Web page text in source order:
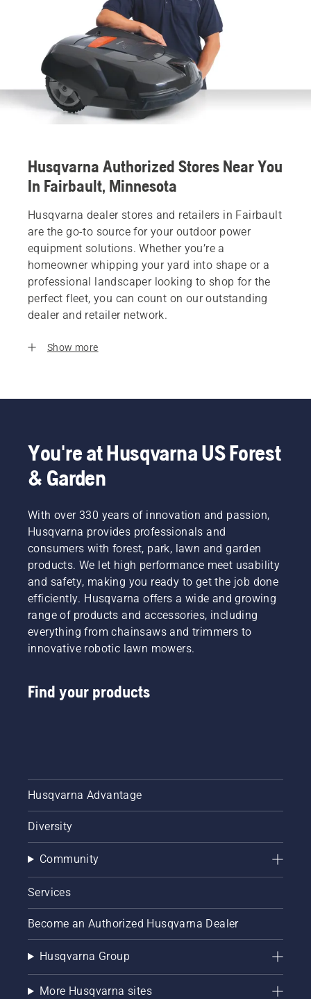
Husqvarna Authorized Stores Near You
In Fairbault, Minnesota
Husqvarna dealer stores and retailers in Fairbault
are the go-to source for your outdoor power
equipment solutions. Whether you’re a
homeowner whipping your yard into shape or a
professional landscaper looking to shop for the
perfect fleet, you can count on our outstanding
dealer and retailer network.
Show more
You're at Husqvarna US Forest
& Garden
With over 330 years of innovation and passion,
Husqvarna provides professionals and
consumers with forest, park, lawn and garden
products. We let high performance meet usability
and safety, making you ready to get the job done
efficiently. Husqvarna offers a wide and growing
range of products and accessories, including
everything from chainsaws and trimmers to
innovative robotic lawn mowers.
Find your products
Husqvarna Advantage
Diversity
Community
Services
Become an Authorized Husqvarna Dealer
Husqvarna Group
More Husqvarna sites